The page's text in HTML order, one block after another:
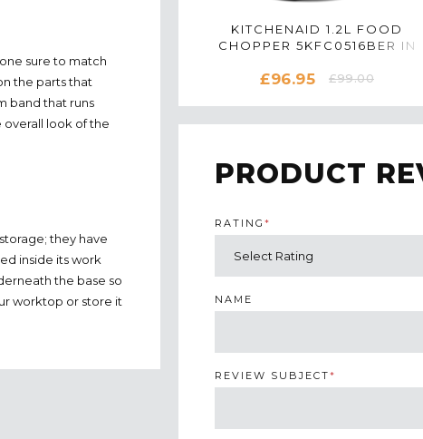
KITCHENAID 1.2L FOOD
CHOPPER 5KFC0516BER IN
£96.95 £99.00
sure to match
the parts that
band that runs
overall look of the
they have
inside its work
the base so
worktop or store it
PRODUCT
RATING *
NAME
REVIEW SUBJECT*